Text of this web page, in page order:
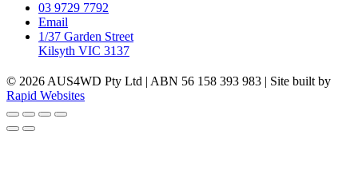
03 9729 7792
Email
1/37 Garden Street
Kilsyth VIC 3137
© 2026 AUS4WD Pty Ltd | ABN 56 158 393 983 | Site built by
Rapid Websites